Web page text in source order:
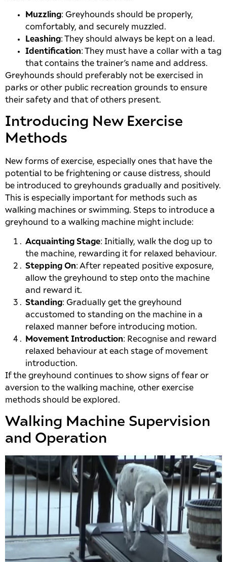
Muzzling: Greyhounds should be properly,
comfortably, and securely muzzled.
Leashing: They should always be kept on a lead.
Identification: They must have a collar with a tag
that contains the trainer’s name and address.
Greyhounds should preferably not be exercised in
parks or other public recreation grounds to ensure
their safety and that of others present.
Introducing New Exercise
Methods
New forms of exercise, especially ones that have the
potential to be frightening or cause distress, should
be introduced to greyhounds gradually and positively.
This is especially important for methods such as
walking machines or swimming. Steps to introduce a
greyhound to a walking machine might include:
Acquainting Stage: Initially, walk the dog up to
the machine, rewarding it for relaxed behaviour.
Stepping On: After repeated positive exposure,
allow the greyhound to step onto the machine
and reward it.
Standing: Gradually get the greyhound
accustomed to standing on the machine in a
relaxed manner before introducing motion.
Movement Introduction: Recognise and reward
relaxed behaviour at each stage of movement
introduction.
If the greyhound continues to show signs of fear or
aversion to the walking machine, other exercise
methods should be explored.
Walking Machine Supervision
and Operation